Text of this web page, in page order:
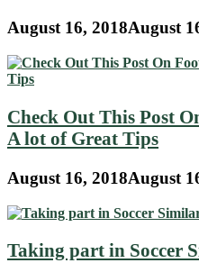
August 16, 2018August
Check Out This Post
A lot of Great Tips
August 16, 2018August
Taking part in Soccer